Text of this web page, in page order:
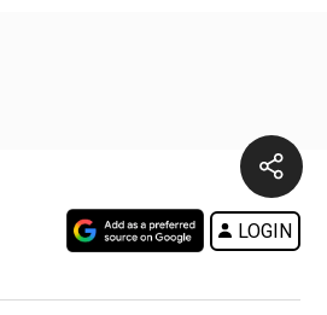
LOGIN